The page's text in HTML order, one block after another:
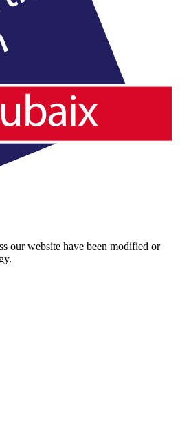
our website have been modified or